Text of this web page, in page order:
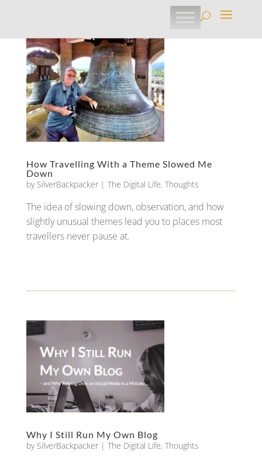
How Travelling With a Theme Slowed Me
Down
by SilverBackpacker| The Digital Life, Thoughts
The idea of slowing down, observation, and how
slightly unusual themes lead you to places most
travellers never pause at.
Why I Still Run My Own Blog
by SilverBackpacker| The Digital Life, Thoughts